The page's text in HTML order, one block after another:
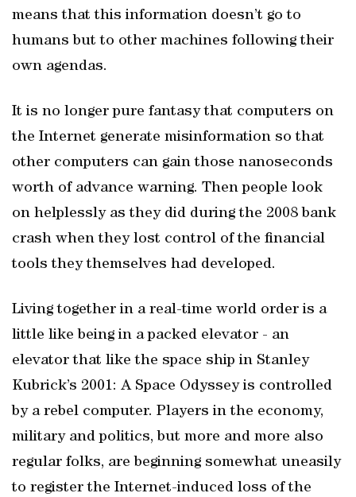
means that this information doesn’t go to
humans but to other machines following their
own agendas.
It is no longer pure fantasy that computers on
the Internet generate misinformation so that
other computers can gain those nanoseconds
worth of advance warning. Then people look
on helplessly as they did during the 2008 bank
crash when they lost control of the financial
tools they themselves had developed.
Living together in a real-time world order is a
little like being in a packed elevator - an
elevator that like the space ship in Stanley
Kubrick’s 2001: A Space Odyssey is controlled
by a rebel computer. Players in the economy,
military and politics, but more and more also
regular folks, are beginning somewhat uneasily
to register the Internet-induced loss of the